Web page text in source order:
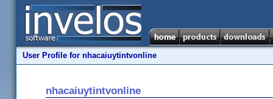
User Profile for nhacaiuytintvonline
nhacaiuytintvonline